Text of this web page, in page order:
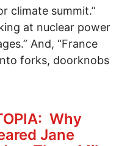
climate summit.”
at nuclear power
And, “France
forks, doorknobs
Power Push
Why
Jane